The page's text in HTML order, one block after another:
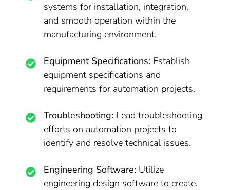
systems for installation, integration,
and smooth operation within the
manufacturing environment.
Equipment Specifications: Establish
equipment specifications and
requirements for automation projects.
Troubleshooting: Lead troubleshooting
efforts on automation projects to
identify and resolve technical issues.
Engineering Software: Utilize
engineering design software to create,